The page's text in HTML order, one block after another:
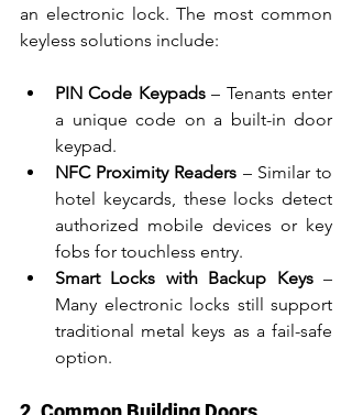
an electronic lock. The most common
keyless solutions include:
PIN Code Keypads – Tenants enter
a unique code on a built-in door
keypad.
NFC Proximity Readers – Similar to
hotel keycards, these locks detect
authorized mobile devices or key
fobs for touchless entry.
Smart Locks with Backup Keys –
Many electronic locks still support
traditional metal keys as a fail-safe
option.